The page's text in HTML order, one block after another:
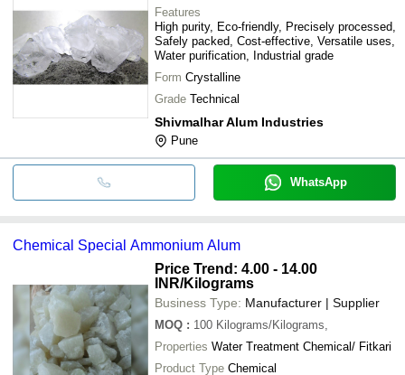
Features
High purity, Eco-friendly, Precisely processed,
Safely packed, Cost-effective, Versatile uses,
Water purification, Industrial grade
Form Crystalline
Grade Technical
Shivmalhar Alum Industries
Pune
WhatsApp
Chemical Special Ammonium Alum
Price Trend: 4.00 - 14.00
INR/Kilograms
Business Type: Manufacturer | Supplier
MOQ : 100 Kilograms/Kilograms,
Properties Water Treatment Chemical/ Fitkari
Product Type Chemical